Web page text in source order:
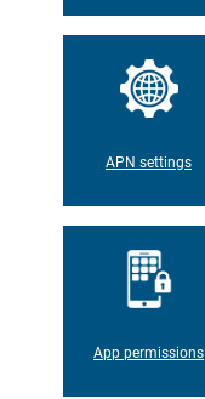
APN settings
App permissions